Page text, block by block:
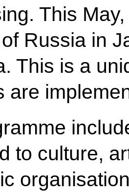
This
Russia in
This is a
are
to culture,